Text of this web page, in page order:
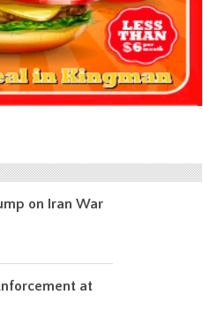
on Iran War
at